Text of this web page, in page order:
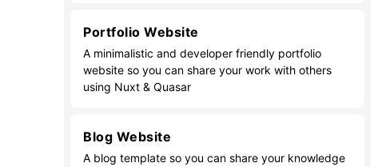
Portfolio Website
A minimalistic and developer friendly portfolio
website so you can share your work with others
using Nuxt & Quasar
Blog Website
A blog template so you can share your knowledge